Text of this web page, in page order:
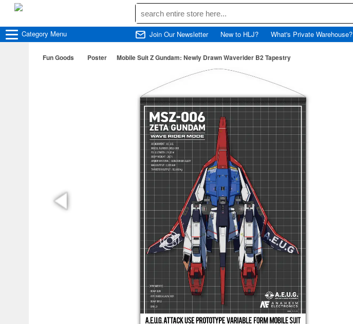
Category Menu Join Our Newsletter New to HLJ? What's Private Warehouse?
Fun Goods Poster Mobile Suit Z Gundam: Newly Drawn Waverider B2 Tapestry